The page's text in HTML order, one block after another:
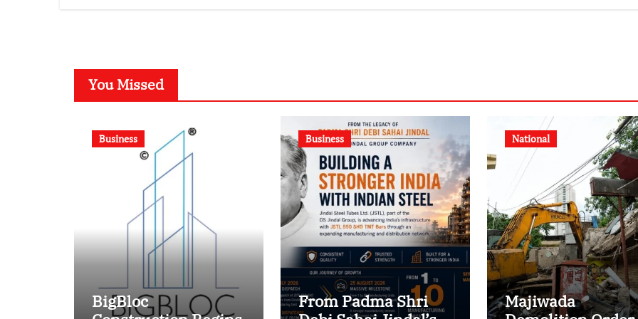
You Missed
Business
BigBloc
Business
From Padma Shri
National
Majiwada